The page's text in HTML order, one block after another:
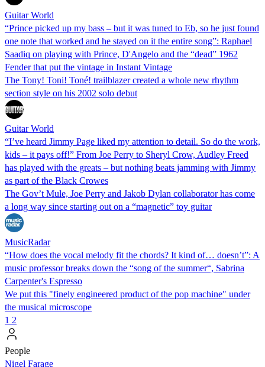
Guitar World
“Prince picked up my bass – but it was tuned to Eb, so he just found
one note that worked and he stayed on it the entire song”: Raphael
Saadiq on playing with Prince, D'Angelo and the “dead” 1962
Fender that put the vintage in Instant Vintage
The Tony! Toni! Toné! trailblazer created a whole new rhythm
section style on his 2002 solo debut
Guitar World
“I’ve heard Jimmy Page liked my attention to detail. So do the work,
kids – it pays off!” From Joe Perry to Sheryl Crow, Audley Freed
has played with the greats – but nothing beats jamming with Jimmy
as part of the Black Crowes
The Gov’t Mule, Joe Perry and Jakob Dylan collaborator has come
a long way since starting out on a “magnetic” toy guitar
MusicRadar
“How does the vocal melody fit the chords? It kind of… doesn’t”: A
music professor breaks down the “song of the summer“, Sabrina
Carpenter's Espresso
We put this "finely engineered product of the pop machine" under
the musical microscope
1 2
People
Nigel Farage